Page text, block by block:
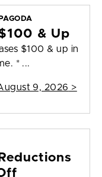
& Up
$100 & up in
* ...
9, 2026 >